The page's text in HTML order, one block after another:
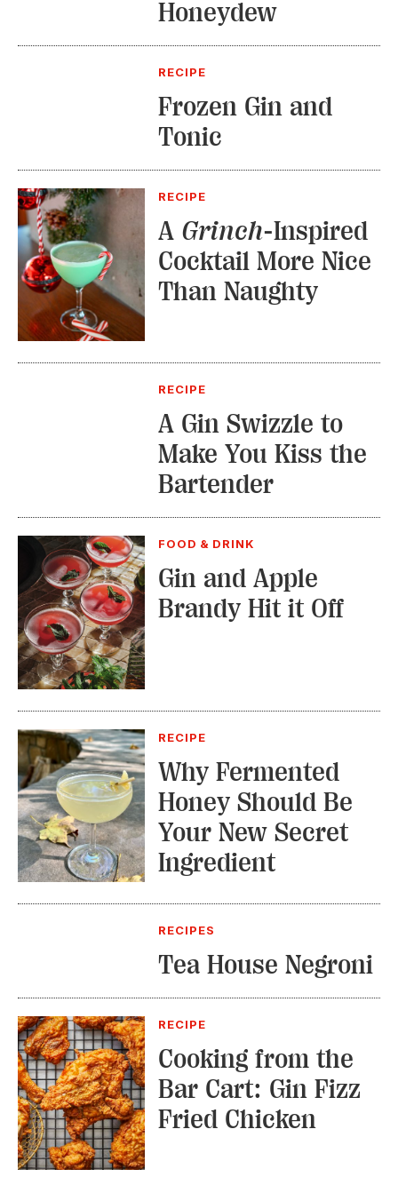
Honeydew
RECIPE
Frozen Gin and
Tonic
RECIPE
A Grinch-Inspired
Cocktail More Nice
Than Naughty
RECIPE
A Gin Swizzle to
Make You Kiss the
Bartender
FOOD & DRINK
Gin and Apple
Brandy Hit it Off
RECIPE
Why Fermented
Honey Should Be
Your New Secret
Ingredient
RECIPES
Tea House Negroni
RECIPE
Cooking from the
Bar Cart: Gin Fizz
Fried Chicken